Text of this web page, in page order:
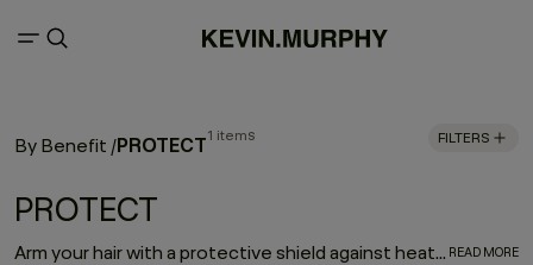
By Benefit /PROTECT1 items FILTERS
PROTECT
Arm your hair with a protective shield against heat damage. HEATED.DEFENSE is a weightless, invisible, leave-in foam treatment designed to deliver a supreme line of defense against damage associated with heated and mechanical tools. Provides extreme heat protection up to 232˚C / 450˚F. READ MORE